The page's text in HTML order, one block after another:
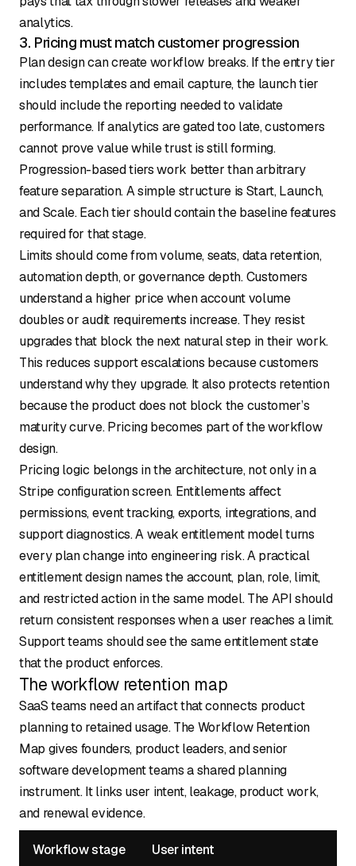
analytics.
3. Pricing must match customer progression
Plan design can create workflow breaks. If the entry tier
includes templates and email capture, the launch tier
should include the reporting needed to validate
performance. If analytics are gated too late, customers
cannot prove value while trust is still forming.
Progression-based tiers work better than arbitrary
feature separation. A simple structure is Start, Launch,
and Scale. Each tier should contain the baseline features
required for that stage.
Limits should come from volume, seats, data retention,
automation depth, or governance depth. Customers
understand a higher price when account volume
doubles or audit requirements increase. They resist
upgrades that block the next natural step in their work.
This reduces support escalations because customers
understand why they upgrade. It also protects retention
because the product does not block the customer’s
maturity curve. Pricing becomes part of the workflow
design.
Pricing logic belongs in the architecture, not only in a
Stripe configuration screen. Entitlements affect
permissions, event tracking, exports, integrations, and
support diagnostics. A weak entitlement model turns
every plan change into engineering risk. A practical
entitlement design names the account, plan, role, limit,
and restricted action in the same model. The API should
return consistent responses when a user reaches a limit.
Support teams should see the same entitlement state
that the product enforces.
The workflow retention map
SaaS teams need an artifact that connects product
planning to retained usage. The Workflow Retention
Map gives founders, product leaders, and senior
software development teams a shared planning
instrument. It links user intent, leakage, product work,
and renewal evidence.
Workflow stage User intent